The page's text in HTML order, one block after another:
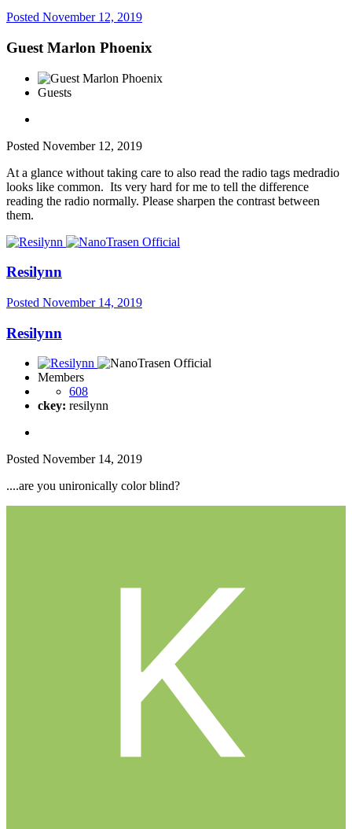
Posted November 12, 2019
Guest Marlon Phoenix
Guests
Posted November 12, 2019
At a glance without taking care to also read the radio tags medradio
looks like common. Its very hard for me to tell the difference
reading the radio normally. Please sharpen the contrast between
them.
Resilynn
Posted November 14, 2019
Resilynn
Members
608
ckey: resilynn
Posted November 14, 2019
....are you unironically color blind?